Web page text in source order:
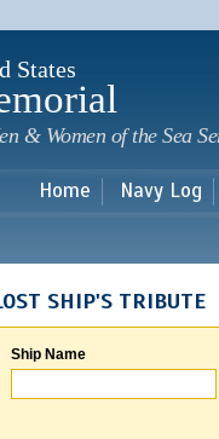
States
& Women of the Sea
Home Navy Log
SHIP'S TRIBUTE
Ship Name